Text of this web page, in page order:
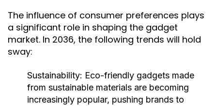
The influence of consumer preferences plays
a significant role in shaping the gadget
market. In 2036, the following trends will hold
sway:
Sustainability: Eco-friendly gadgets made
from sustainable materials are becoming
increasingly popular, pushing brands to